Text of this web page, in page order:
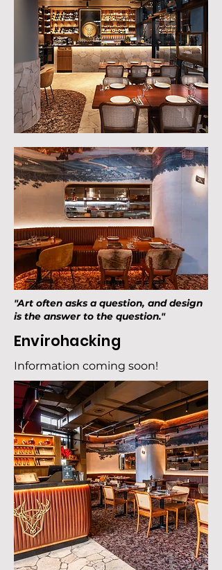
"Art often asks a question, and design
is the answer to the question."
Envirohacking
Information coming soon!